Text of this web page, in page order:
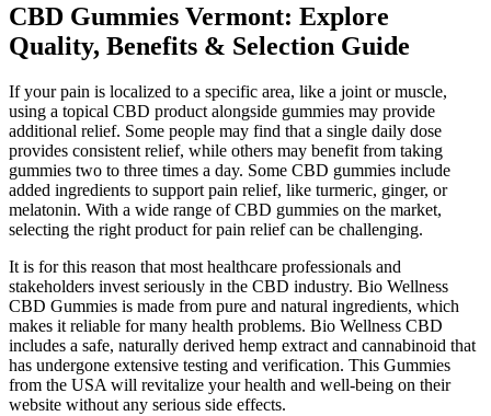
CBD Gummies Vermont: Explore
Quality, Benefits & Selection Guide
If your pain is localized to a specific area, like a joint or muscle,
using a topical CBD product alongside gummies may provide
additional relief. Some people may find that a single daily dose
provides consistent relief, while others may benefit from taking
gummies two to three times a day. Some CBD gummies include
added ingredients to support pain relief, like turmeric, ginger, or
melatonin. With a wide range of CBD gummies on the market,
selecting the right product for pain relief can be challenging.
It is for this reason that most healthcare professionals and
stakeholders invest seriously in the CBD industry. Bio Wellness
CBD Gummies is made from pure and natural ingredients, which
makes it reliable for many health problems. Bio Wellness CBD
includes a safe, naturally derived hemp extract and cannabinoid that
has undergone extensive testing and verification. This Gummies
from the USA will revitalize your health and well-being on their
website without any serious side effects.